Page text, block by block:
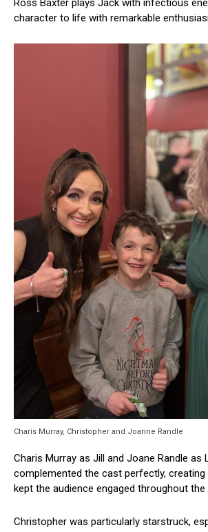
Ross Baxter plays Jack with infectious
character to life with remarkable
Charis Murray, Christopher and Joanne Randle
Charis Murray as Jill and Joane Randle as
complemented the cast perfectly,
kept the audience engaged throughout
Christopher was particularly starstruck,